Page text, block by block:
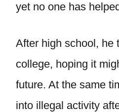
yet no one has
After high school, he
college, hoping it
future. At the same
into illegal activity